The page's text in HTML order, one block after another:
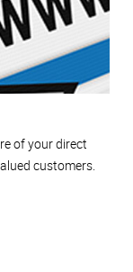
of your direct
customers.